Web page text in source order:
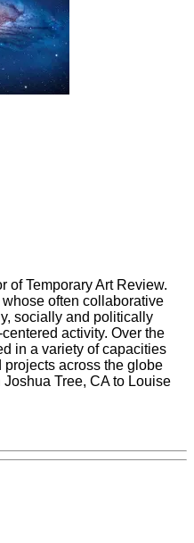
of Temporary Art Review.
often collaborative
socially and politically
activity. Over the
in a variety of capacities
across the globe
Joshua Tree, CA to Louise